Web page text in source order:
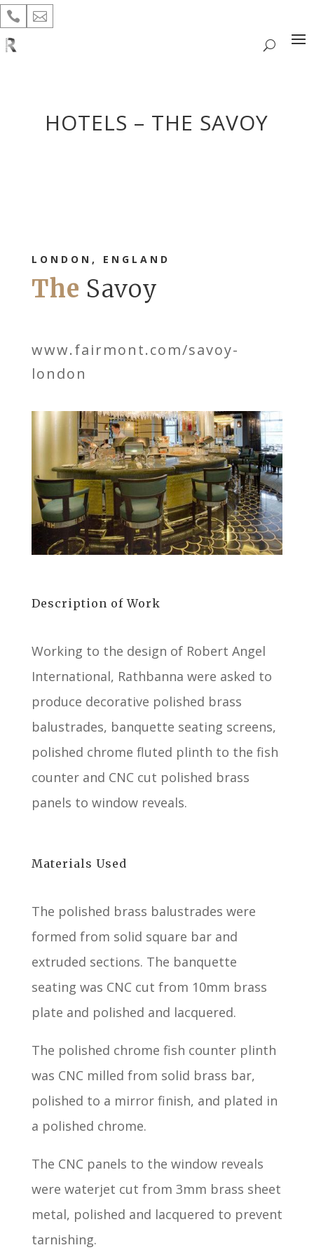
 
HOTELS – THE SAVOY
LONDON, ENGLAND
The Savoy
www.fairmont.com/savoy-
london
Description of Work
Working to the design of Robert Angel
International, Rathbanna were asked to
produce decorative polished brass
balustrades, banquette seating screens,
polished chrome fluted plinth to the fish
counter and CNC cut polished brass
panels to window reveals.
Materials Used
The polished brass balustrades were
formed from solid square bar and
extruded sections. The banquette
seating was CNC cut from 10mm brass
plate and polished and lacquered.
The polished chrome fish counter plinth
was CNC milled from solid brass bar,
polished to a mirror finish, and plated in
a polished chrome.
The CNC panels to the window reveals
were waterjet cut from 3mm brass sheet
metal, polished and lacquered to prevent
tarnishing.